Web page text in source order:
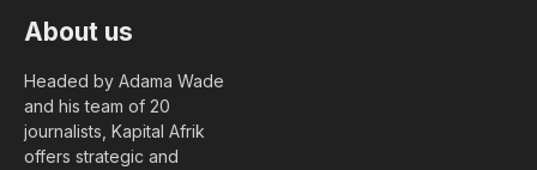
About us
Headed by Adama Wade
and his team of 20
journalists, Kapital Afrik
offers strategic and